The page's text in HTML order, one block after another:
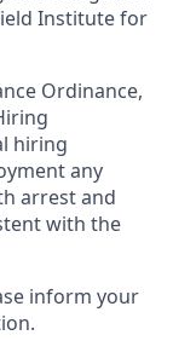
Institute for
Ordinance,
hiring
any
arrest and
with the
inform your